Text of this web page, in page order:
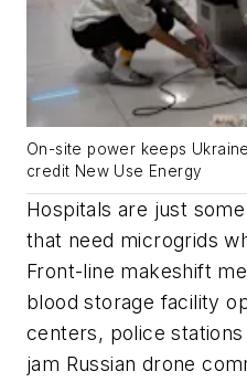
On-site power keeps
credit New Use Energy
Hospitals are just
that need microgrids
Front-line makeshift
blood storage facility
centers, police
jam Russian drone